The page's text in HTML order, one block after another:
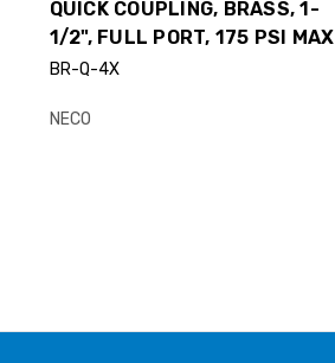
QUICK COUPLING, BRASS, 1-
1/2", FULL PORT, 175 PSI MAX
BR-Q-4X
NECO